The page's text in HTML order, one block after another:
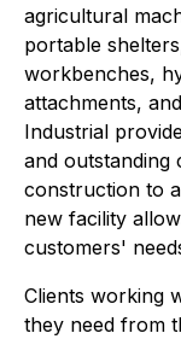
agricultural
portable
workbenches,
attachments,
Industrial
and outstanding
construction to
new facility
customers'
Clients working
they need from